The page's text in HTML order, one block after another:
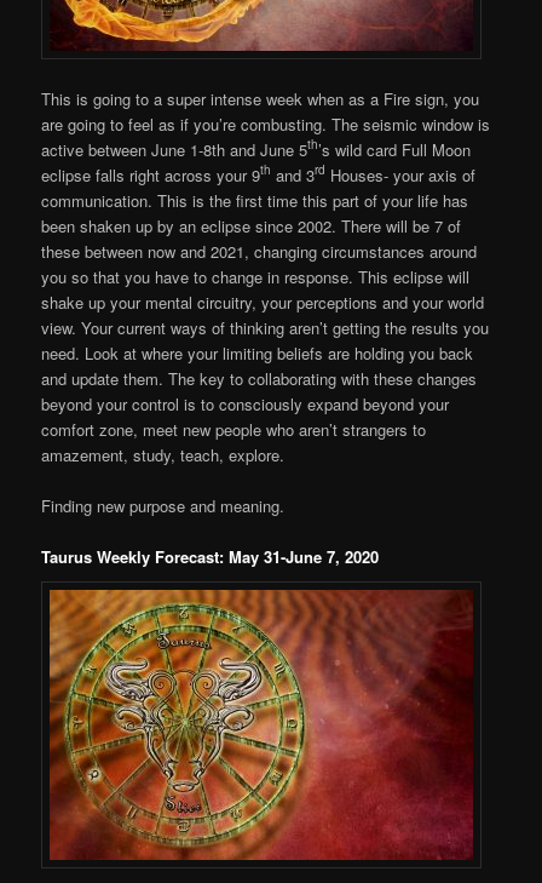
This is going to a super intense week when as a Fire sign, you
are going to feel as if you’re combusting. The seismic window is
active between June 1-8th and June 5th’s wild card Full Moon
eclipse falls right across your 9th and 3rd Houses- your axis of
communication. This is the first time this part of your life has
been shaken up by an eclipse since 2002. There will be 7 of
these between now and 2021, changing circumstances around
you so that you have to change in response. This eclipse will
shake up your mental circuitry, your perceptions and your world
view. Your current ways of thinking aren’t getting the results you
need. Look at where your limiting beliefs are holding you back
and update them. The key to collaborating with these changes
beyond your control is to consciously expand beyond your
comfort zone, meet new people who aren’t strangers to
amazement, study, teach, explore.
Finding new purpose and meaning.
Taurus Weekly Forecast: May 31-June 7, 2020